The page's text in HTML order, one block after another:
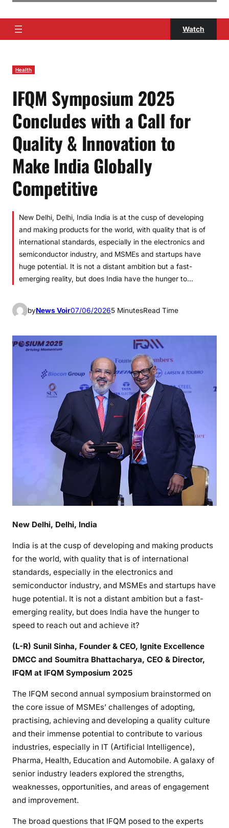
Watch
Health
IFQM Symposium 2025
Concludes with a Call for
Quality & Innovation to
Make India Globally
Competitive
New Delhi, Delhi, India India is at the cusp of developing
and making products for the world, with quality that is of
international standards, especially in the electronics and
semiconductor industry, and MSMEs and startups have
huge potential. It is not a distant ambition but a fast-
emerging reality, but does India have the hunger to…
byNews Voir07/06/20265 MinutesRead Time
New Delhi, Delhi, India
India is at the cusp of developing and making products
for the world, with quality that is of international
standards, especially in the electronics and
semiconductor industry, and MSMEs and startups have
huge potential. It is not a distant ambition but a fast-
emerging reality, but does India have the hunger to
speed to reach out and achieve it?
(L-R) Sunil Sinha, Founder & CEO, Ignite Excellence
DMCC and Soumitra Bhattacharya, CEO & Director,
IFQM at IFQM Symposium 2025
The IFQM second annual symposium brainstormed on
the core issue of MSMEs’ challenges of adopting,
practising, achieving and developing a quality culture
and their immense potential to contribute to various
industries, especially in IT (Artificial Intelligence),
Pharma, Health, Education and Automobile. A galaxy of
senior industry leaders explored the strengths,
weaknesses, opportunities, and areas of engagement
and improvement.
The broad questions that IFQM posed to the experts